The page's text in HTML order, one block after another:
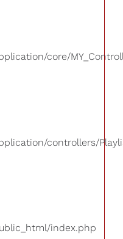
core/
controllers/
index.php